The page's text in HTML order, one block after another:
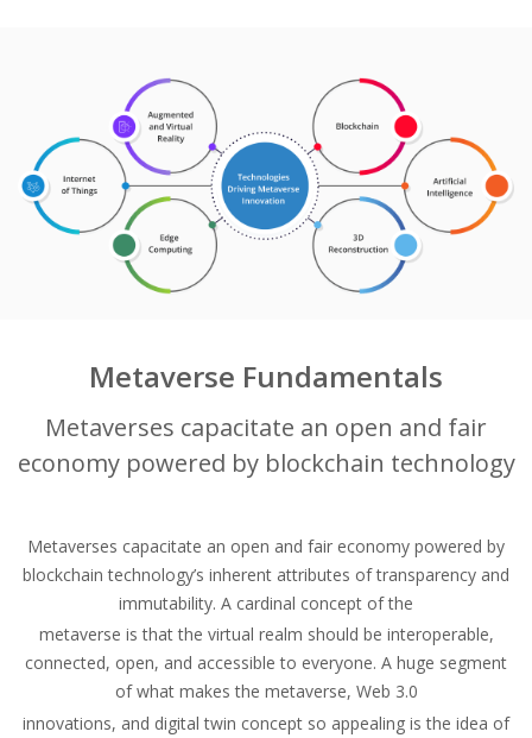
Metaverse Fundamentals
Metaverses capacitate an open and fair
economy powered by blockchain technology
Metaverses capacitate an open and fair economy powered by
blockchain technology’s inherent attributes of transparency and
immutability. A cardinal concept of the
metaverse is that the virtual realm should be interoperable,
connected, open, and accessible to everyone. A huge segment
of what makes the metaverse, Web 3.0
innovations, and digital twin concept so appealing is the idea of